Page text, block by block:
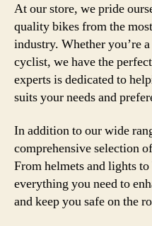
At our store, we pride
quality bikes from the
industry. Whether you’re
cyclist, we have the
experts is dedicated to
suits your needs and
In addition to our wide
comprehensive selection
From helmets and lights
everything you need to
and keep you safe on the